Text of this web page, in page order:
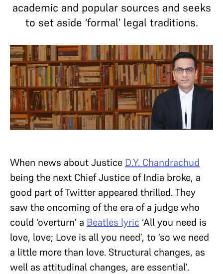
academic and popular sources and seeks
to set aside ‘formal’ legal traditions.
When news about Justice D.Y. Chandrachud
being the next Chief Justice of India broke, a
good part of Twitter appeared thrilled. They
saw the oncoming of the era of a judge who
could ‘overturn’ a Beatles lyric ‘All you need is
love, love; Love is all you need’, to ‘so we need
a little more than love. Structural changes, as
well as attitudinal changes, are essential’.